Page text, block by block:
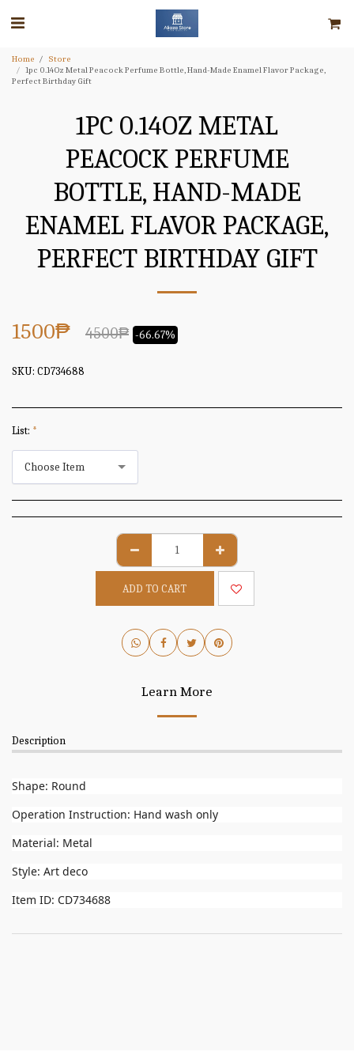
Home
Store
1pc 0.14Oz Metal Peacock Perfume Bottle, Hand-Made Enamel Flavor Package,
Perfect Birthday Gift
1PC 0.14OZ METAL
PEACOCK PERFUME
BOTTLE, HAND-MADE
ENAMEL FLAVOR PACKAGE,
PERFECT BIRTHDAY GIFT
1500₱ 4500₱ -66.67%
SKU: CD734688
List: *
Choose Item
ADD TO CART
Learn More
Description
Shape: Round
Operation Instruction: Hand wash only
Material: Metal
Style: Art deco
Item ID: CD734688